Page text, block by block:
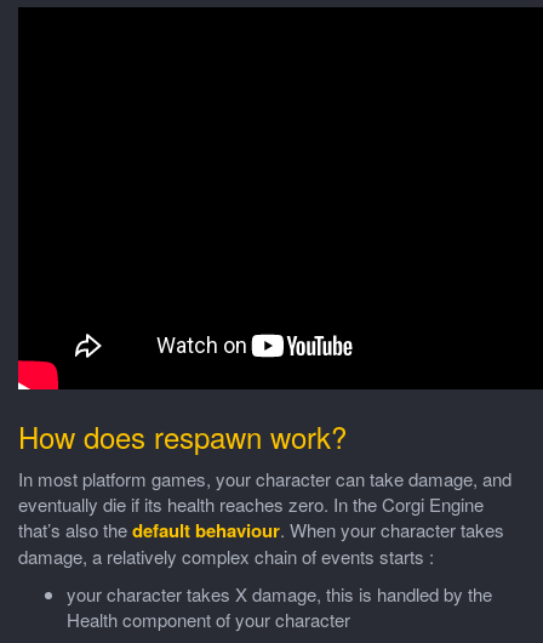
How does respawn work?
In most platform games, your character can take damage, and
eventually die if its health reaches zero. In the Corgi Engine
that’s also thedefault behaviour. When your character takes
damage, a relatively complex chain of events starts :
your character takes X damage, this is handled by the
Health component of your character